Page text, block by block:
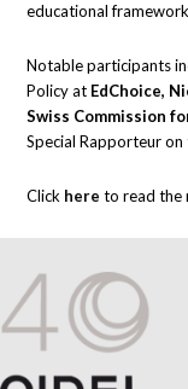
educational
Notable participants
Policy at EdChoice,
Swiss Commission
Special Rapporteur
Click here to read the